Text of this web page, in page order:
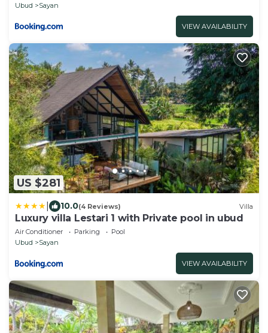
Ubud
Sayan
VIEW AVAILABILITY
US $281
10.0(4 Reviews) Villa
Luxury villa Lestari 1 with Private pool in ubud
Air Conditioner Parking
Pool
Ubud
Sayan
VIEW AVAILABILITY